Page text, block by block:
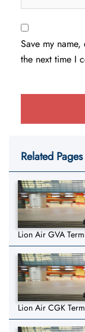
Save my
the next time I
Related Pages
Lion Air GVA
Lion Air CGK